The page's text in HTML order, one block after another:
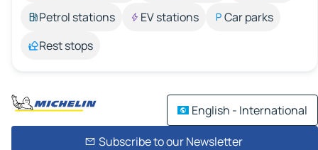
Petrol stations
EV stations
Car parks
Rest stops
English - International
Subscribe to our Newsletter